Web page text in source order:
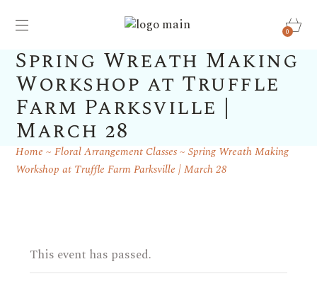
0
Spring Wreath Making
Workshop at Truffle
Farm Parksville |
March 28
Home Floral Arrangement Classes
Spring Wreath Making
Workshop at Truffle Farm Parksville | March 28
This event has passed.